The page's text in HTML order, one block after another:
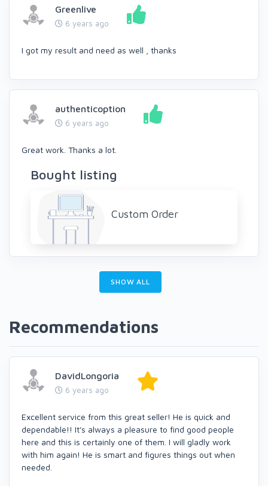
Greenlive
6 years ago
I got my result and need as well , thanks
authenticoption
6 years ago
Great work. Thanks a lot.
Bought listing
Custom Order
SHOW ALL
Recommendations
DavidLongoria
6 years ago
Excellent service from this great seller! He is quick and
dependable!! It's always a pleasure to find good people
here and this is certainly one of them. I will gladly work
with him again! He is smart and figures things out when
needed.